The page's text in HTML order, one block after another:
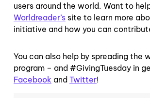
users around the world. Want to
Worldreader’s site to learn more
initiative and how you can
You can also help by spreading the
program – and #GivingTuesday in
Facebook and Twitter!